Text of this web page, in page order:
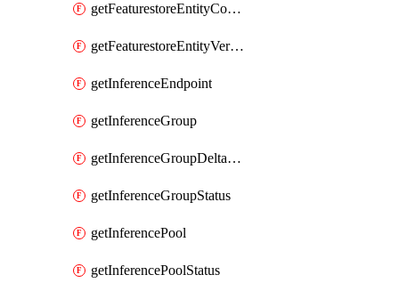
getFeaturestoreEntityContainerEntity
getFeaturestoreEntityVersion
getInferenceEndpoint
getInferenceGroup
getInferenceGroupDeltaModelsStatusAsync
getInferenceGroupStatus
getInferencePool
getInferencePoolStatus